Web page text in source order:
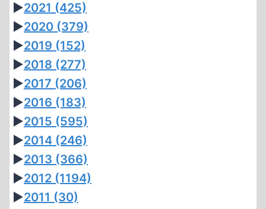
►2021 (425)
►2020 (379)
►2019 (152)
►2018 (277)
►2017 (206)
►2016 (183)
►2015 (595)
►2014 (246)
►2013 (366)
►2012 (1194)
►2011 (30)